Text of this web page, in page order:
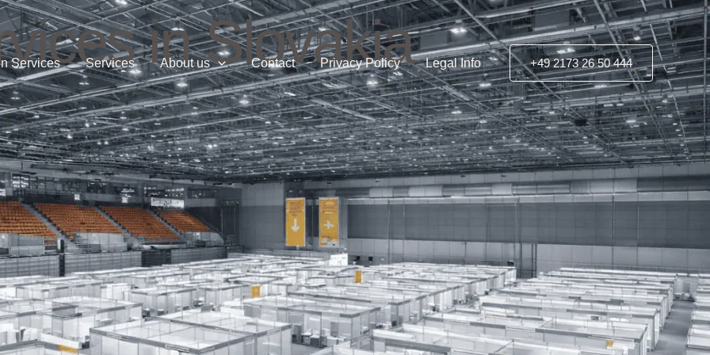
Services Services About us Contact Privacy Policy Legal Info +49 2173 26 50 444
in Slovakia